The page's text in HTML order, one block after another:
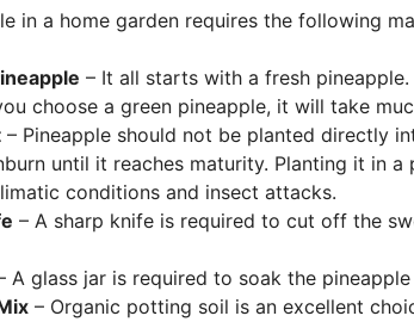
in a home garden requires the following
– It all starts with a fresh
choose a green pineapple, it will take
– Pineapple should not be planted directly
until it reaches maturity. Planting it in
conditions and insect attacks.
– A sharp knife is required to cut off the
A glass jar is required to soak the
– Organic potting soil is an excellent